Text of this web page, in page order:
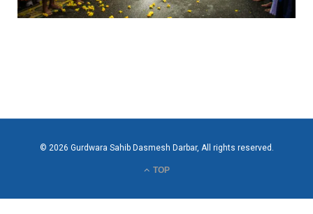
© 2026 Gurdwara Sahib Dasmesh Darbar, All rights reserved.
TOP